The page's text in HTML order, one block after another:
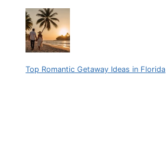
Top Romantic Getaway Ideas in Florida